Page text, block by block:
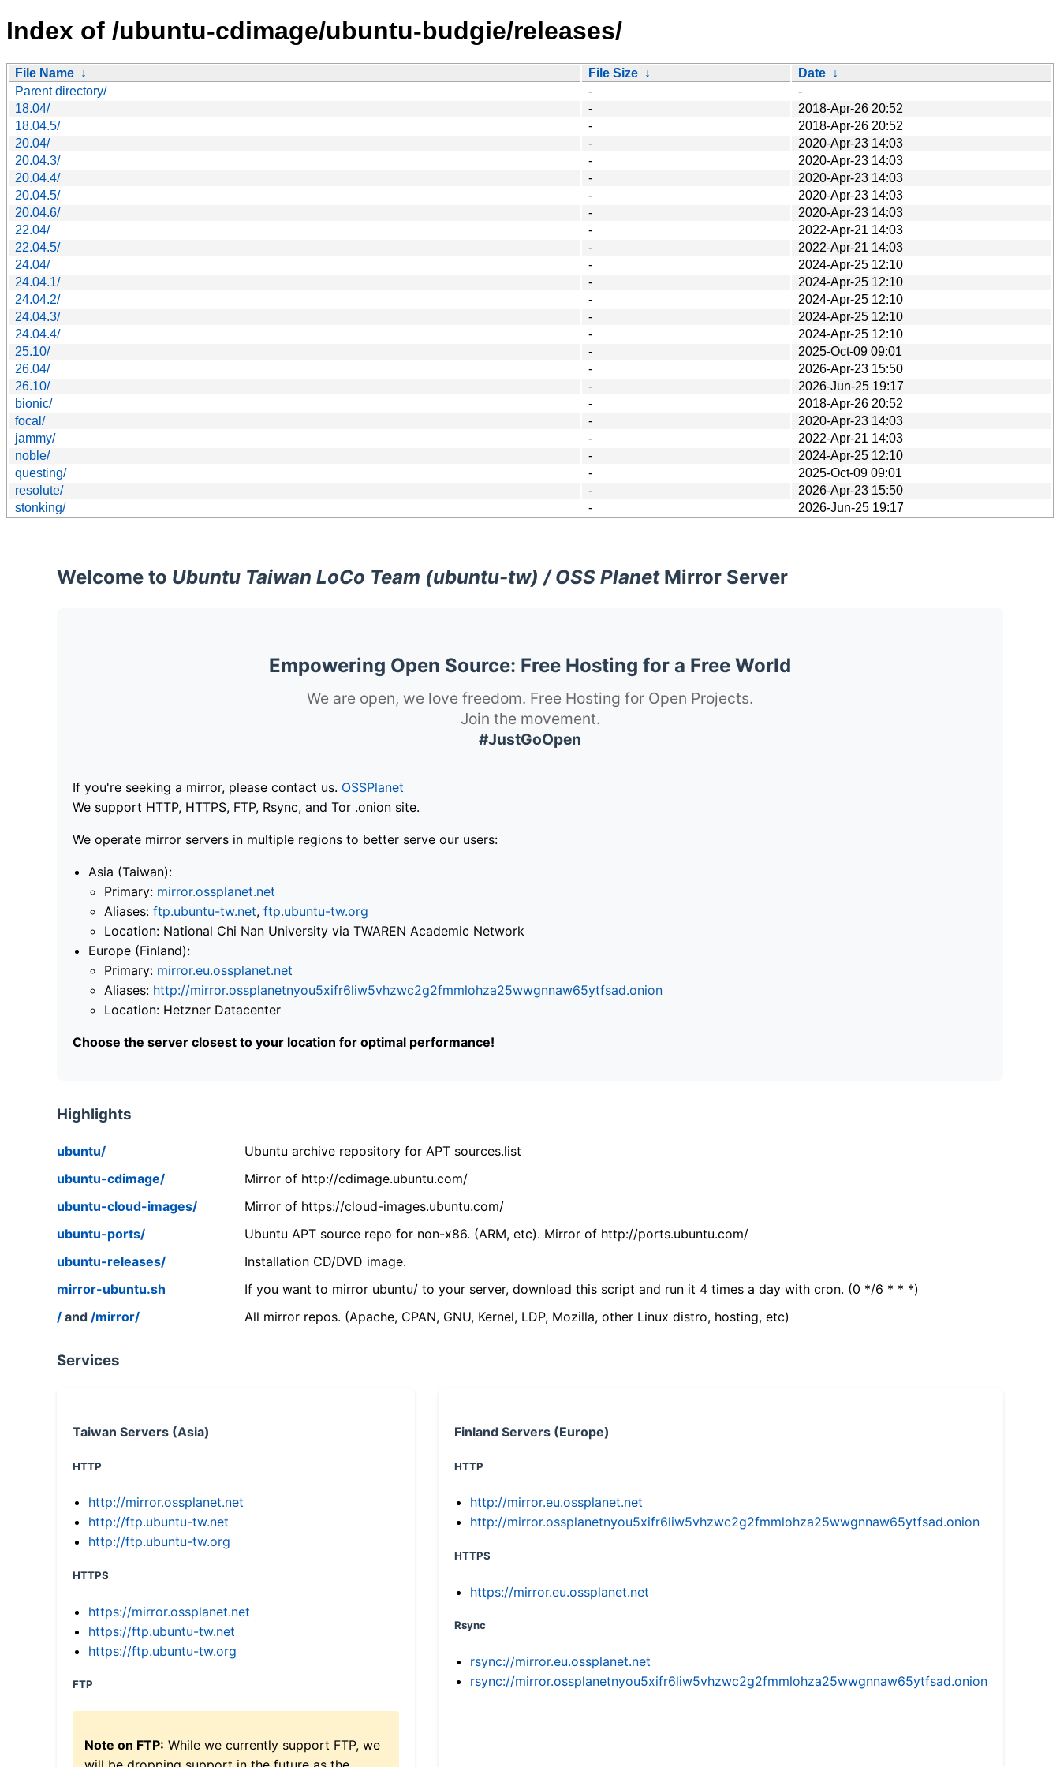
Index of /ubuntu-cdimage/ubuntu-budgie/releases/
File Name ↓ File Size ↓ Date ↓
Parent directory/
-
-
18.04/
-
2018-Apr-26 20:52
18.04.5/
-
2018-Apr-26 20:52
20.04/
-
2020-Apr-23 14:03
20.04.3/
-
2020-Apr-23 14:03
20.04.4/
-
2020-Apr-23 14:03
20.04.5/
-
2020-Apr-23 14:03
20.04.6/
-
2020-Apr-23 14:03
22.04/
-
2022-Apr-21 14:03
22.04.5/
-
2022-Apr-21 14:03
24.04/
-
2024-Apr-25 12:10
24.04.1/
-
2024-Apr-25 12:10
24.04.2/
-
2024-Apr-25 12:10
24.04.3/
-
2024-Apr-25 12:10
24.04.4/
-
2024-Apr-25 12:10
25.10/
-
2025-Oct-09 09:01
26.04/
-
2026-Apr-23 15:50
26.10/
-
2026-Jun-25 19:17
bionic/
-
2018-Apr-26 20:52
focal/
-
2020-Apr-23 14:03
jammy/
-
2022-Apr-21 14:03
noble/
-
2024-Apr-25 12:10
questing/
-
2025-Oct-09 09:01
resolute/
-
2026-Apr-23 15:50
stonking/
- 2026-Jun-25 19:17
Welcome to Ubuntu Taiwan LoCo Team (ubuntu-tw) / OSS PlanetMirror Server
Empowering Open Source: Free Hosting for a Free World
We are open, we love freedom. Free Hosting for Open Projects.
Join the movement.
#JustGoOpen
If you're seeking a mirror, please contact us. OSSPlanet
We support HTTP, HTTPS, FTP, Rsync, and Tor .onion site.
We operate mirror servers in multiple regions to better serve our users:
Asia (Taiwan):
Primary: mirror.ossplanet.net
Aliases: ftp.ubuntu-tw.net, ftp.ubuntu-tw.org
Location: National Chi Nan University via TWAREN Academic Network
Europe (Finland):
Primary: mirror.eu.ossplanet.net
Aliases: http://mirror.ossplanetnyou5xifr6liw5vhzwc2g2fmmlohza25wwgnnaw65ytfsad.onion
Location: Hetzner Datacenter
Choose the server closest to your location for optimal performance!
Highlights
ubuntu/
Ubuntu archive repository for APT sources.list
ubuntu-cdimage/
Mirror of http://cdimage.ubuntu.com/
ubuntu-cloud-images/
Mirror of https://cloud-images.ubuntu.com/
ubuntu-ports/
Ubuntu APT source repo for non-x86. (ARM, etc). Mirror of http://ports.ubuntu.com/
ubuntu-releases/
Installation CD/DVD image.
mirror-ubuntu.sh
If you want to mirror ubuntu/ to your server, download this script and run it 4 times a day with cron. (0 */6 * * *)
/ and /mirror/ All mirror repos. (Apache, CPAN, GNU, Kernel, LDP, Mozilla, other Linux distro, hosting, etc)
Services
Taiwan Servers (Asia)
HTTP
http://mirror.ossplanet.net
http://ftp.ubuntu-tw.net
http://ftp.ubuntu-tw.org
HTTPS
https://mirror.ossplanet.net
https://ftp.ubuntu-tw.net
https://ftp.ubuntu-tw.org
FTP
Note on FTP: While we currently support FTP, we
Finland Servers (Europe)
HTTP
http://mirror.eu.ossplanet.net
http://mirror.ossplanetnyou5xifr6liw5vhzwc2g2fmmlohza25wwgnnaw65ytfsad.onion
HTTPS
https://mirror.eu.ossplanet.net
Rsync
rsync://mirror.eu.ossplanet.net
rsync://mirror.ossplanetnyou5xifr6liw5vhzwc2g2fmmlohza25wwgnnaw65ytfsad.onion